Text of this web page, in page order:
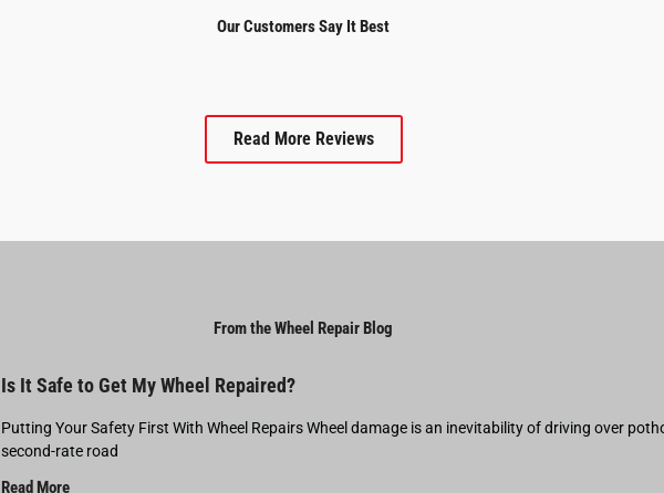
Our Customers Say It Best
Read More Reviews
From the Wheel Repair Blog
Is It Safe to Get My Wheel Repaired?
Putting Your Safety First With Wheel Repairs Wheel damage is an inevitability of driving over
second-rate road
Read More